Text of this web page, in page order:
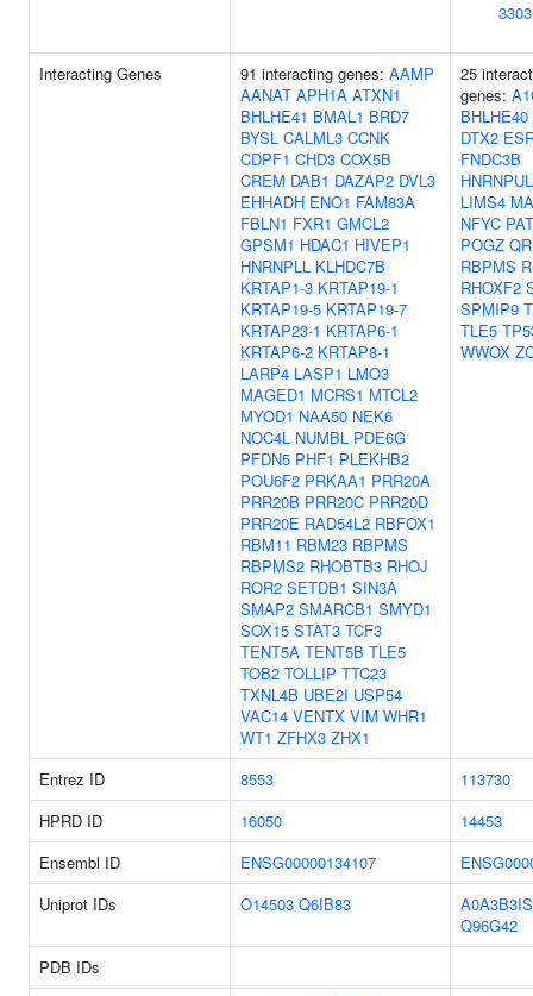
Interacting Genes 91 interacting genes: AAMP
AANAT APH1A ATXN1
BHLHE41 BMAL1 BRD7
BYSL CALML3 CCNK
CDPF1 CHD3 COX5B
CREM DAB1 DAZAP2 DVL3
EHHADH ENO1 FAM83A
FBLN1 FXR1 GMCL2
GPSM1 HDAC1 HIVEP1
HNRNPLL KLHDC7B
KRTAP1-3 KRTAP19-1
KRTAP19-5 KRTAP19-7
KRTAP23-1 KRTAP6-1
KRTAP6-2 KRTAP8-1
LARP4 LASP1 LMO3
MAGED1 MCRS1 MTCL2
MYOD1 NAA50 NEK6
NOC4L NUMBL PDE6G
PFDN5 PHF1 PLEKHB2
POU6F2 PRKAA1 PRR20A
PRR20B PRR20C PRR20D
PRR20E RAD54L2 RBFOX1
RBM11 RBM23 RBPMS
RBPMS2 RHOBTB3 RHOJ
ROR2 SETDB1 SIN3A
SMAP2 SMARCB1 SMYD1
SOX15 STAT3 TCF3
TENT5A TENT5B TLE5
TOB2 TOLLIP TTC23
TXNL4B UBE2I USP54
VAC14 VENTX VIM WHR1
WT1 ZFHX3 ZHX1
25
genes:
BHLHE40
DTX2
FNDC3B
LIMS4
NFYC
POGZ
RBPMS
RHOXF2
SPMIP9
TLE5
WWOX
Entrez ID 8553
113730
HPRD ID
16050
14453
Ensembl ID
ENSG00000134107
Uniprot IDs
O14503 Q6IB83
Q96G42
PDB IDs